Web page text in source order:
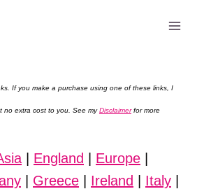
If you make a purchase using one of these links, I
no extra cost to you. See myDisclaimerfor more
England Europe
Greece Ireland Italy